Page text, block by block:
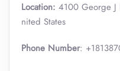
Location: 4100 George J
nited States
Phone Number: